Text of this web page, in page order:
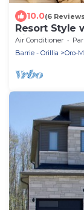
10.0(6
Resort Style
Kitchen
Air Conditioner
Barrie - Orillia
Oro-